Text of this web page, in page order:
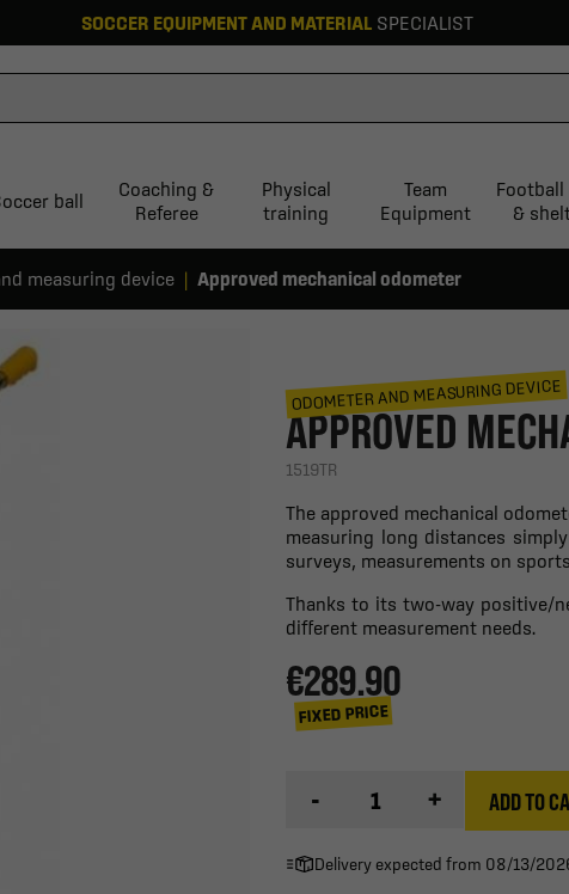
SOCCER EQUIPMENT AND MATERIAL SPECIALIST
ball
Coaching &
Referee
Physical
training
Team
Equipment
Football
&
measuring device Approved mechanical odometer
ODOMETER AND MEASURING DEVICE
APPROVED
1519TR
The approved mechanical
measuring long distances
surveys, measurements on
Thanks to its two-way positive/
different measurement needs.
€289.90
FIXED PRICE
- + ADD TO
Delivery expected from 08/13/